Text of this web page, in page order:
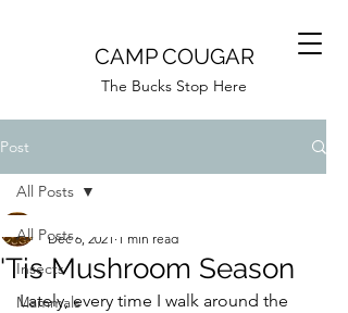
CAMP COUGAR
The Bucks Stop Here
Post
All Posts
Insects
Mammals
All Posts
'Tis Mushroom Season
Dec 6, 2021 1 min read
Lately, every time I walk around the